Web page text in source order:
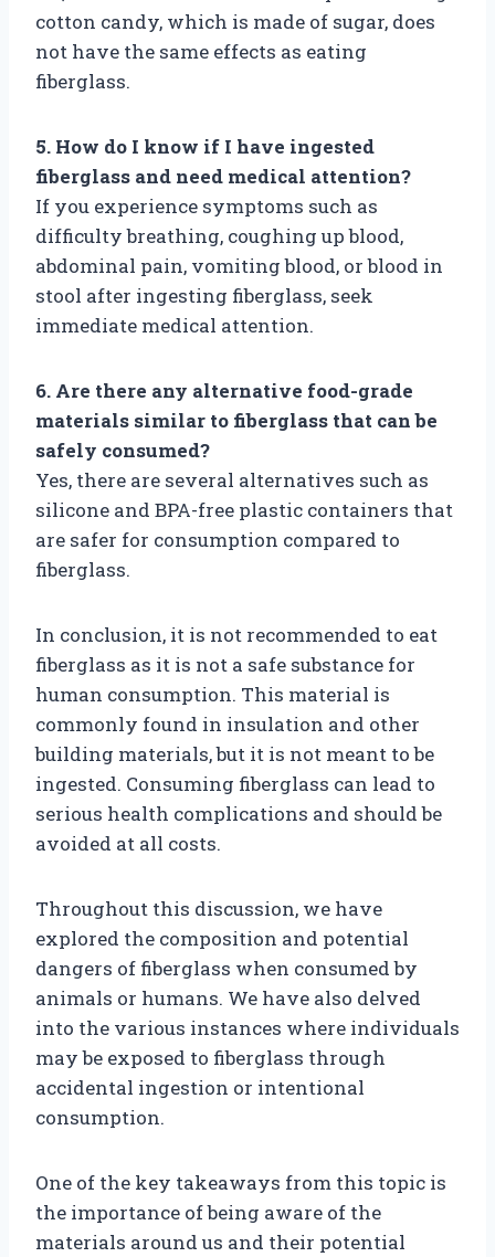
cotton candy, which is made of sugar, does
not have the same effects as eating
fiberglass.
5. How do I know if I have ingested
fiberglass and need medical attention?
If you experience symptoms such as
difficulty breathing, coughing up blood,
abdominal pain, vomiting blood, or blood in
stool after ingesting fiberglass, seek
immediate medical attention.
6. Are there any alternative food-grade
materials similar to fiberglass that can be
safely consumed?
Yes, there are several alternatives such as
silicone and BPA-free plastic containers that
are safer for consumption compared to
fiberglass.
In conclusion, it is not recommended to eat
fiberglass as it is not a safe substance for
human consumption. This material is
commonly found in insulation and other
building materials, but it is not meant to be
ingested. Consuming fiberglass can lead to
serious health complications and should be
avoided at all costs.
Throughout this discussion, we have
explored the composition and potential
dangers of fiberglass when consumed by
animals or humans. We have also delved
into the various instances where individuals
may be exposed to fiberglass through
accidental ingestion or intentional
consumption.
One of the key takeaways from this topic is
the importance of being aware of the
materials around us and their potential